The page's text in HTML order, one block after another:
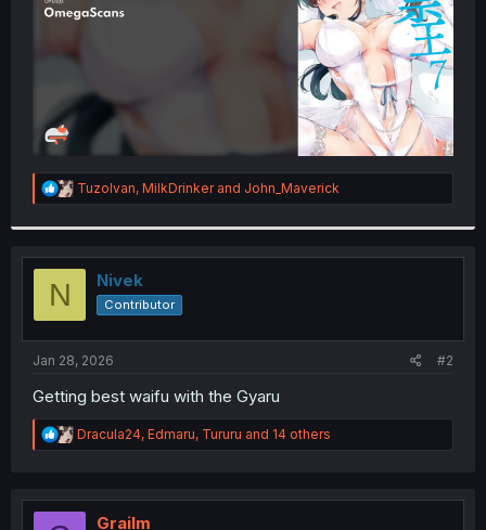
R
e
t
i
s
:
TuzoIvan, MilkDrinkerand John_Maverick
N Nivek
Contributor
Jan 28, 2026 #2
Getting best waifu with the Gyaru
R
e
t
Dracula24, Edmaru, Tururu and 14 others
Grailm